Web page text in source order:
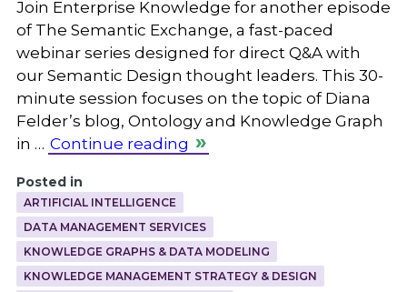
Join Enterprise Knowledge for another episode
of The Semantic Exchange, a fast-paced
webinar series designed for direct Q&A with
our Semantic Design thought leaders. This 30-
minute session focuses on the topic of Diana
Felder’s blog, Ontology and Knowledge Graph
in … Continue reading
Posted in
ARTIFICIAL INTELLIGENCE
DATA MANAGEMENT SERVICES
KNOWLEDGE GRAPHS & DATA MODELING
KNOWLEDGE MANAGEMENT STRATEGY & DESIGN